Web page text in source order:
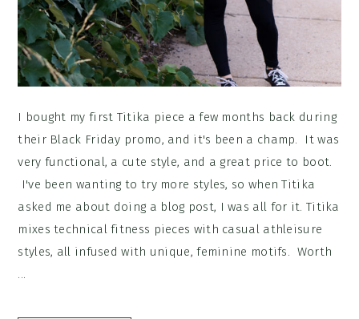
I bought my first Titika piece a few months back during
their Black Friday promo, and it's been a champ. It was
very functional, a cute style, and a great price to boot.
I've been wanting to try more styles, so when Titika
asked me about doing a blog post, I was all for it. Titika
mixes technical fitness pieces with casual athleisure
styles, all infused with unique, feminine motifs. Worth
...